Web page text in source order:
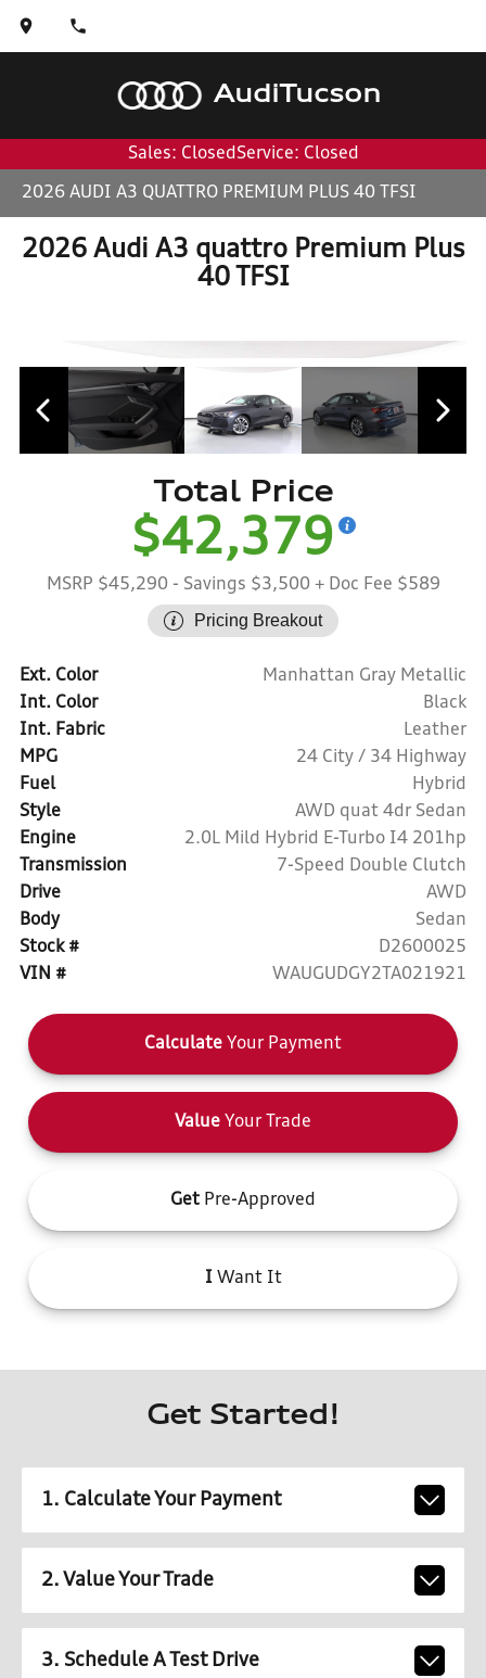
AudiTucson
Sales: Closed Service: Closed
2026 AUDI A3 QUATTRO PREMIUM PLUS 40 TFSI
2026 Audi A3 quattro Premium Plus
40 TFSI
Total Price
$42,379
MSRP $45,290 - Savings $3,500 + Doc Fee $589
Pricing Breakout
Ext. Color
Manhattan Gray Metallic
Int. Color
Black
Int. Fabric
Leather
MPG
24 City / 34 Highway
Fuel
Hybrid
Style
AWD quat 4dr Sedan
Engine
2.0L Mild Hybrid E-Turbo I4 201hp
Transmission
7-Speed Double Clutch
Drive
AWD
Body
Sedan
Stock #
D2600025
VIN #
WAUGUDGY2TA021921
Calculate Your Payment
Value Your Trade
Get Pre-Approved
IWant It
Get Started!
1. Calculate Your Payment
2. Value Your Trade
3. Schedule A Test Drive